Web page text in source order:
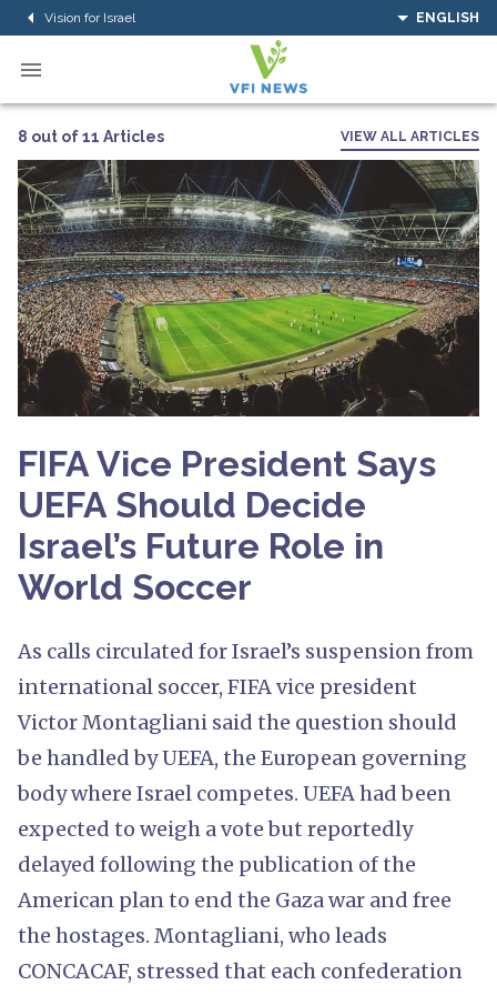
Vision for Israel ENGLISH
8 out of 11 Articles VIEW ALL ARTICLES
FIFA Vice President Says
UEFA Should Decide
Israel’s Future Role in
World Soccer
As calls circulated for Israel’s suspension from
international soccer, FIFA vice president
Victor Montagliani said the question should
be handled by UEFA, the European governing
body where Israel competes. UEFA had been
expected to weigh a vote but reportedly
delayed following the publication of the
American plan to end the Gaza war and free
the hostages. Montagliani, who leads
CONCACAF, stressed that each confederation